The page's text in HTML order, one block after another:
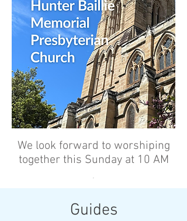
We look forward to worshiping
together this Sunday at 10 AM
’
Guides